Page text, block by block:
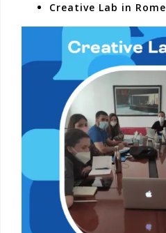
Creative Lab in Rome